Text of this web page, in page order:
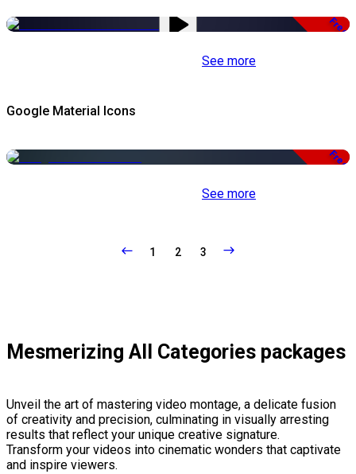
Free
See more
Google Material Icons
Free
See more
1 2 3
Mesmerizing All Categories packages
Unveil the art of mastering video montage, a delicate fusion
of creativity and precision, culminating in visually arresting
results that reflect your unique creative signature.
Transform your videos into cinematic wonders that captivate
and inspire viewers.